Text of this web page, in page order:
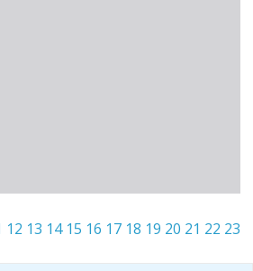
12 13 14 15 16 17 18 19 20 21 22 23